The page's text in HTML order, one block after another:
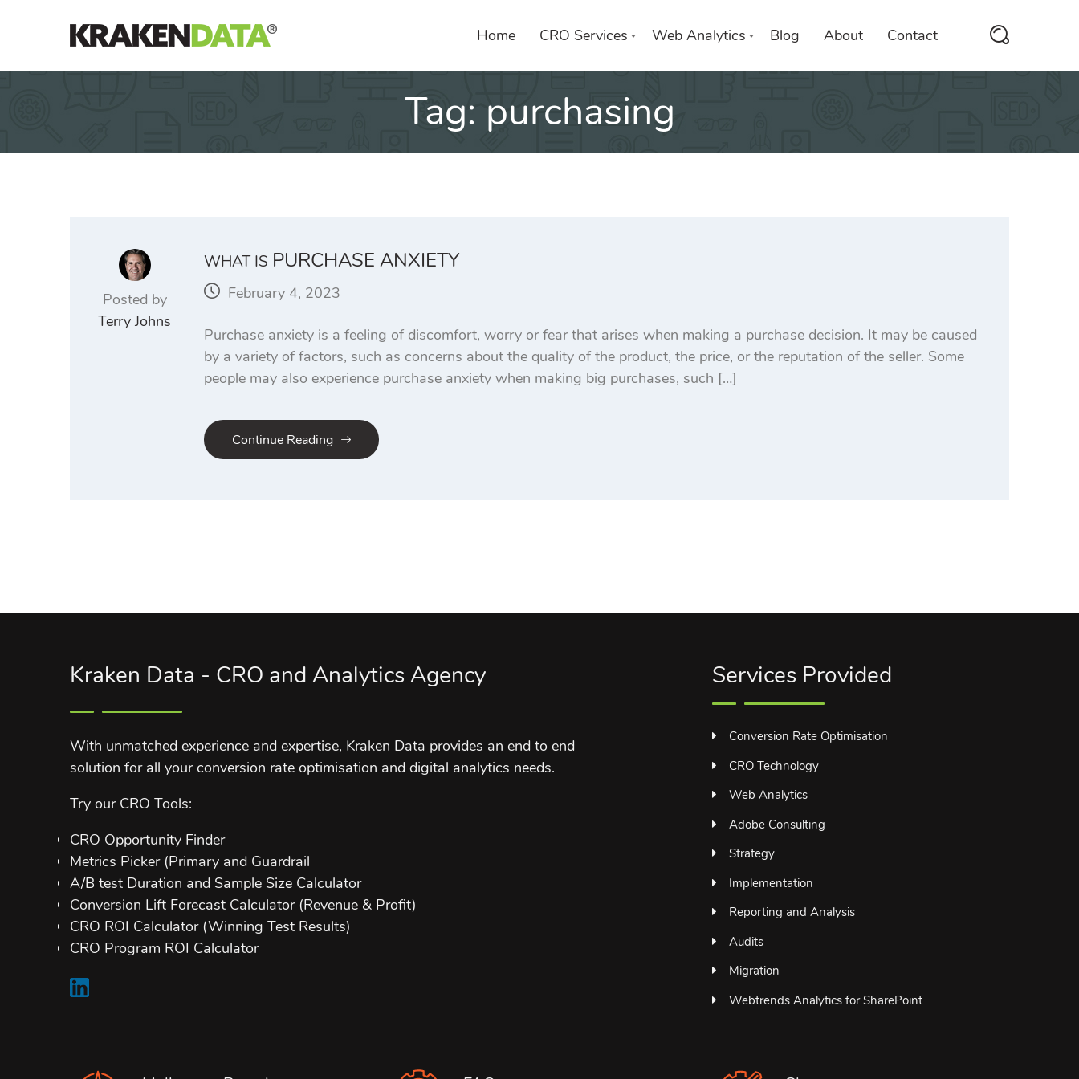
Home CRO Services Web Analytics Blog About Contact
Tag: purchasing
Posted by
Terry Johns
WHAT IS PURCHASE ANXIETY
February 4, 2023
Purchase anxiety is a feeling of discomfort, worry or fear that arises when making a purchase decision. It may be caused
by a variety of factors, such as concerns about the quality of the product, the price, or the reputation of the seller. Some
people may also experience purchase anxiety when making big purchases, such […]
Continue Reading
Kraken Data - CRO and Analytics Agency
With unmatched experience and expertise, Kraken Data provides an end to end
solution for all your conversion rate optimisation and digital analytics needs.
Try our CRO Tools:
CRO Opportunity Finder
Metrics Picker (Primary and Guardrail
A/B test Duration and Sample Size Calculator
Conversion Lift Forecast Calculator (Revenue & Profit)
CRO ROI Calculator (Winning Test Results)
CRO Program ROI Calculator
Services Provided
Conversion Rate Optimisation
CRO Technology
Web Analytics
Adobe Consulting
Strategy
Implementation
Reporting and Analysis
Audits
Migration
Webtrends Analytics for SharePoint